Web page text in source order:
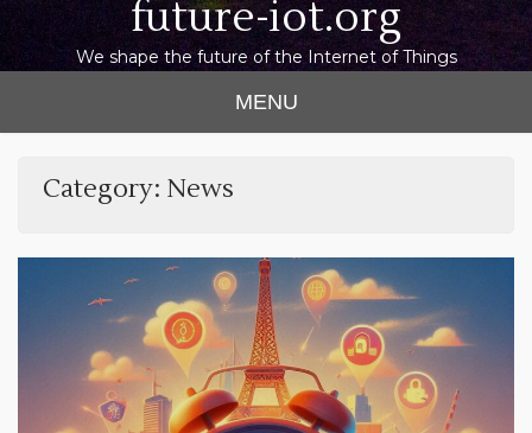
future-iot.org
We shape the future of the Internet of Things
MENU
Category: News